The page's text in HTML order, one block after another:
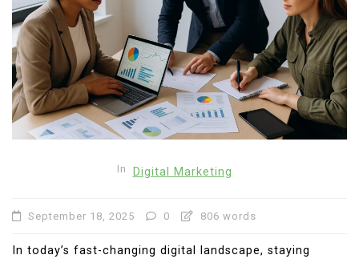
In Digital Marketing
September 18, 2025 0 806 words
In today’s fast-changing digital landscape, staying